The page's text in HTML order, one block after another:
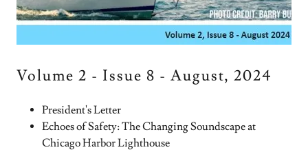
Volume 2 - Issue 8 - August, 2024
President's Letter
Echoes of Safety: The Changing Soundscape at
Chicago Harbor Lighthouse